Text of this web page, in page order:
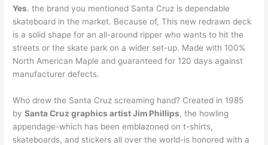
Yes. the brand you mentioned Santa Cruz is dependable
skateboard in the market. Because of, This new redrawn deck
is a solid shape for an all-around ripper who wants to hit the
streets or the skate park on a wider set-up. Made with 100%
North American Maple and guaranteed for 120 days against
manufacturer defects.
Who drew the Santa Cruz screaming hand? Created in 1985
bySanta Cruz graphics artist Jim Phillips, the howling
appendage-which has been emblazoned on t-shirts,
skateboards, and stickers all over the world-is honored with a